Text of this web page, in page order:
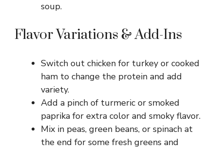
soup.
Flavor Variations & Add-Ins
Switch out chicken for turkey or cooked
ham to change the protein and add
variety.
Add a pinch of turmeric or smoked
paprika for extra color and smoky flavor.
Mix in peas, green beans, or spinach at
the end for some fresh greens and